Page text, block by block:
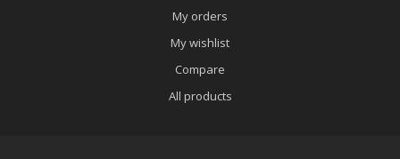
My orders
My wishlist
Compare
All products